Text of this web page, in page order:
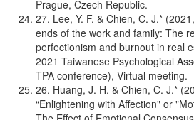
Prague, Czech Republic.
27. Lee, Y. F. & Chien, C. J.*
ends of the work and family: The
perfectionism and burnout in real
2021 Taiwanese Psychological
TPA conference), Virtual meeting.
26. Huang, J. H. & Chien, C. J.*
“Enlightening with Affection" or